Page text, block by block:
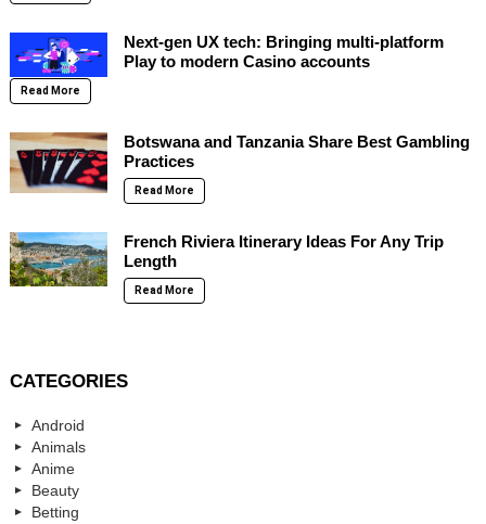
Next-gen UX tech: Bringing multi-platform
Play to modern Casino accounts
Read More
Botswana and Tanzania Share Best Gambling
Practices
Read More
French Riviera Itinerary Ideas For Any Trip
Length
Read More
CATEGORIES
Android
Animals
Anime
Beauty
Betting